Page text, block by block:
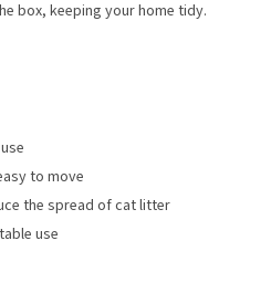
box, keeping your home tidy.
to move
the spread of cat litter
use